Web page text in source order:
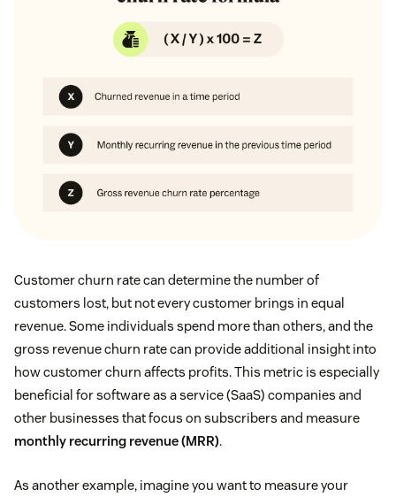
Customer churn rate can determine the number of
customers lost, but not every customer brings in equal
revenue. Some individuals spend more than others, and the
gross revenue churn rate can provide additional insight into
how customer churn affects profits. This metric is especially
beneficial for software as a service (SaaS) companies and
other businesses that focus on subscribers and measure
monthly recurring revenue (MRR).
As another example, imagine you want to measure your